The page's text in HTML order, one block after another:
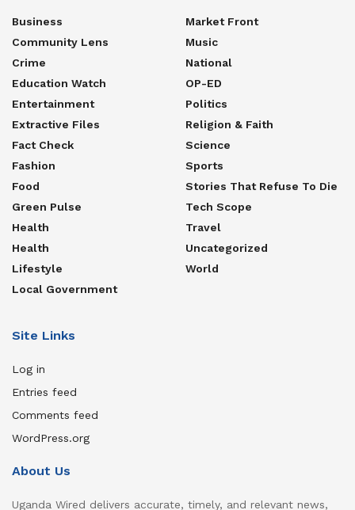
Business
Community Lens
Crime
Education Watch
Entertainment
Extractive Files
Fact Check
Fashion
Food
Green Pulse
Health
Health
Lifestyle
Local Government
Market Front
Music
National
OP-ED
Politics
Religion & Faith
Science
Sports
Stories That Refuse To Die
Tech Scope
Travel
Uncategorized
World
Site Links
Log in
Entries feed
Comments feed
WordPress.org
About Us
Uganda Wired delivers accurate, timely, and relevant news,